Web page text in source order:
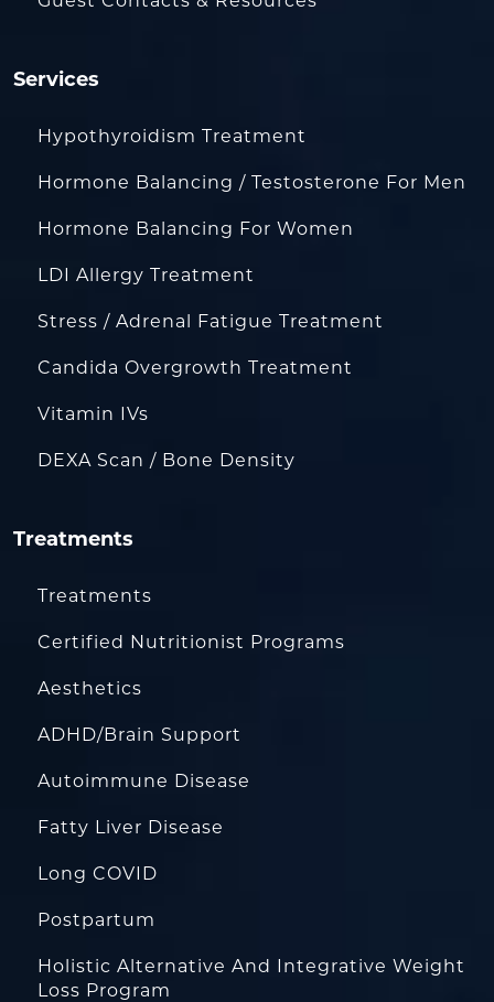
Services
Hypothyroidism Treatment
Hormone Balancing / Testosterone For Men
Hormone Balancing For Women
LDI Allergy Treatment
Stress / Adrenal Fatigue Treatment
Candida Overgrowth Treatment
Vitamin IVs
DEXA Scan / Bone Density
Treatments
Treatments
Certified Nutritionist Programs
Aesthetics
ADHD/Brain Support
Autoimmune Disease
Fatty Liver Disease
Long COVID
Postpartum
Holistic Alternative And Integrative Weight
Loss Program